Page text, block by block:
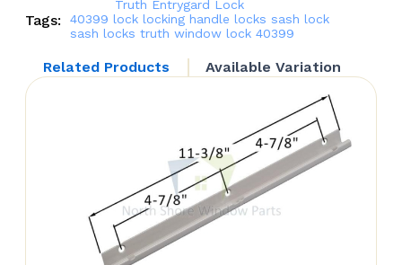
Truth Entrygard Lock
Tags: 40399 lock locking handle locks sash lock
sash locks truth window lock 40399
Related Products Available Variation